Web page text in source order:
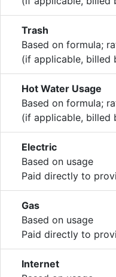
Trash
Based on formula;
(if applicable, billed
Hot Water Usage
Based on formula;
(if applicable, billed
Electric
Based on usage
Paid directly to
Gas
Based on usage
Paid directly to
Internet